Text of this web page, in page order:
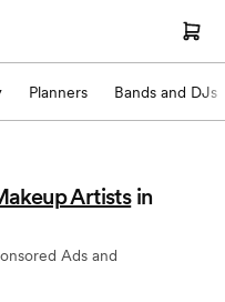
Planners Bands and DJs
Artists in
Ads and